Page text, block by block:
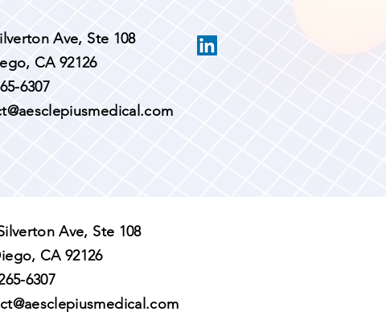
Ave, Ste 108
CA 92126
6307​
Ave, Ste 108
CA 92126
6307​